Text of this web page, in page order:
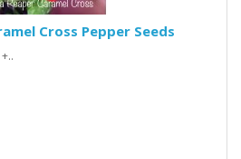
Cross Pepper Seeds